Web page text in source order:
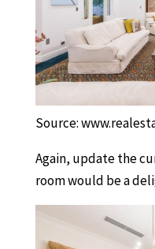
Source:
Again, update the
room would be a